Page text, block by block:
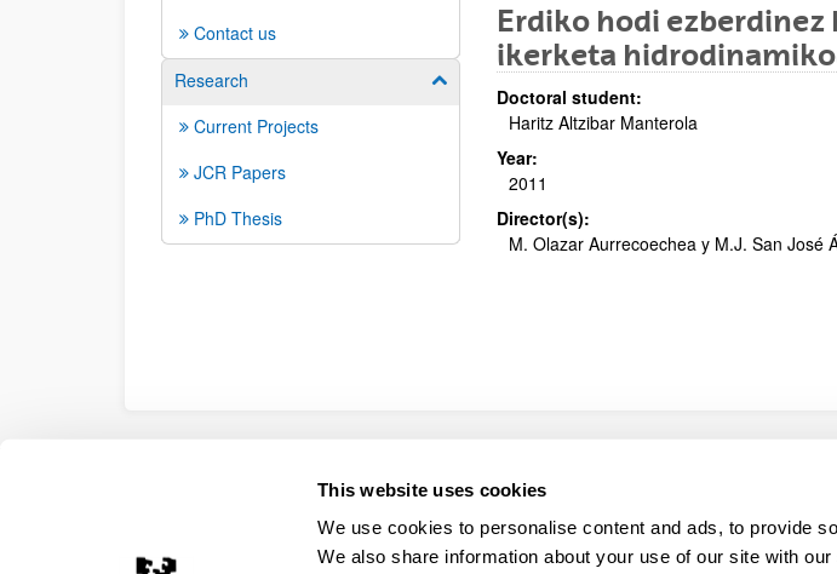
This website uses cookies
We use cookies to personalise content and ads, to provide
We also share information about your use of our site with
Contact us
Research
Show/hide subpages
Current Projects
JCR Papers
PhD Thesis
Erdiko hodi
ikerketa
Doctoral student:
Haritz Altzibar Manterola
Year:
2011
Director(s):
M. Olazar Aurrecoechea y M.J. San José